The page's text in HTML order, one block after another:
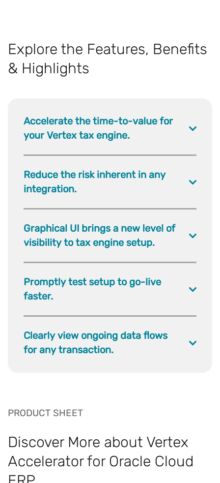
Explore the Features, Benefits
& Highlights
Accelerate the time-to-value for
your Vertex tax engine.
Reduce the risk inherent in any
integration.
Graphical UI brings a new level of
visibility to tax engine setup.
Promptly test setup to go-live
faster.
Clearly view ongoing data flows
for any transaction.
PRODUCT SHEET
Discover More about Vertex
Accelerator for Oracle Cloud